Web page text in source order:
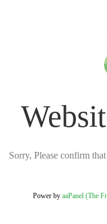
Sorry, Please confirm
Power by aaPanel (The